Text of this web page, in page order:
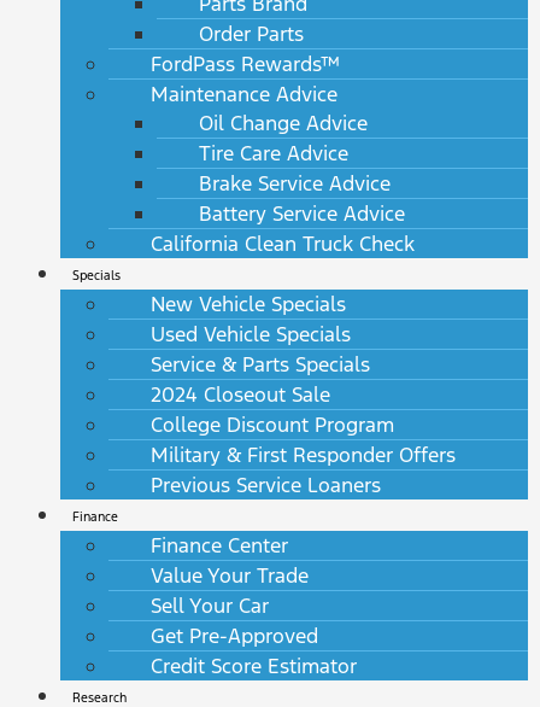
Order Parts
FordPass Rewards™
Maintenance Advice
Oil Change Advice
Tire Care Advice
Brake Service Advice
Battery Service Advice
California Clean Truck Check
Specials
New Vehicle Specials
Used Vehicle Specials
Service & Parts Specials
2024 Closeout Sale
College Discount Program
Military & First Responder Offers
Previous Service Loaners
Finance
Finance Center
Value Your Trade
Sell Your Car
Get Pre-Approved
Credit Score Estimator
Research